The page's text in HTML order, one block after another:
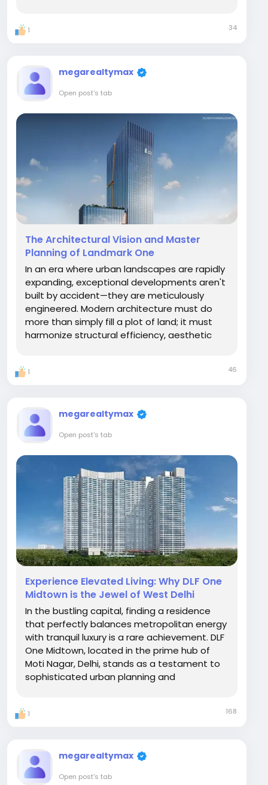
the address of choice for High-Net-Worth...
1 34
megarealtymax
Open post's tab
The Architectural Vision and Master
Planning of Landmark One
In an era where urban landscapes are rapidly
expanding, exceptional developments aren't
built by accident—they are meticulously
engineered. Modern architecture must do
more than simply fill a plot of land; it must
harmonize structural efficiency, aesthetic
development, representing a bold fusion of
1 46
megarealtymax
Open post's tab
Experience Elevated Living: Why DLF One
Midtown is the Jewel of West Delhi
In the bustling capital, finding a residence
that perfectly balances metropolitan energy
with tranquil luxury is a rare achievement. DLF
One Midtown, located in the prime hub of
Moti Nagar, Delhi, stands as a testament to
sophisticated urban planning and
an unparalleled living experience. A Green...
1 168
megarealtymax
Open post's tab